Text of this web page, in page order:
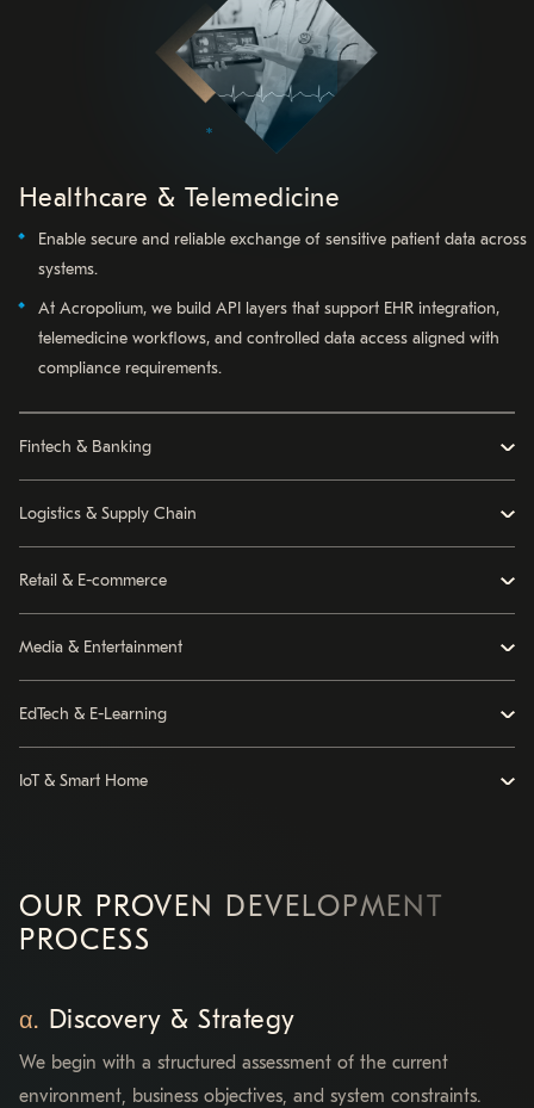
Healthcare & Telemedicine
Enable secure and reliable exchange of sensitive patient data across
systems.
At Acropolium, we build API layers that support EHR integration,
telemedicine workflows, and controlled data access aligned with
compliance requirements.
Fintech & Banking
Logistics & Supply Chain
Retail & E-commerce
Media & Entertainment
EdTech & E-Learning
IoT & Smart Home
OUR PROVEN DEVELOPMENT
PROCESS
Discovery & Strategy
We begin with a structured assessment of the current
environment, business objectives, and system constraints.